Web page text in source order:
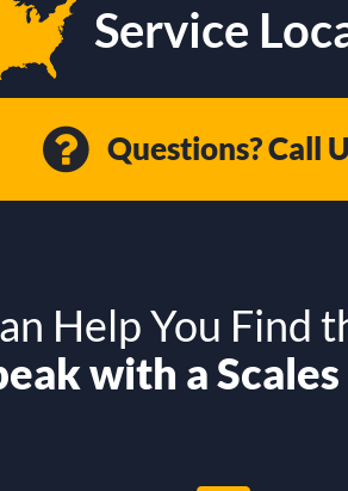
Service
Questions? Call
Help You Find
with a